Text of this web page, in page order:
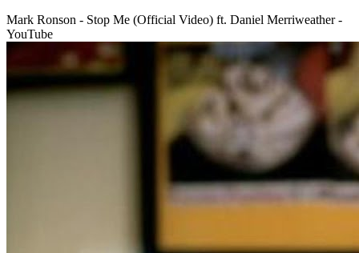
Mark Ronson - Stop Me (Official Video) ft. Daniel Merriweather -
YouTube